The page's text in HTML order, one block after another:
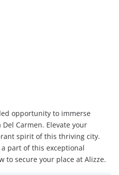
opportunity to immerse
Carmen. Elevate your
spirit of this thriving city.
a part of this exceptional
to secure your place at Alizze.